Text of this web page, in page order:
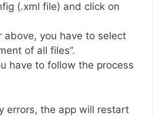
(.xml file) and click on
above, you have to select
of all files”.
have to follow the process
errors, the app will restart